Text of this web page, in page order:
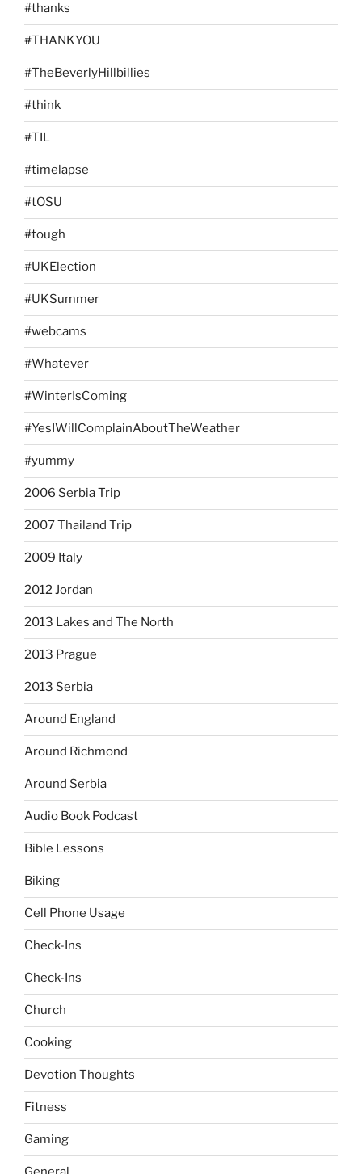
#thanks
#THANKYOU
#TheBeverlyHillbillies
#think
#TIL
#timelapse
#tOSU
#tough
#UKElection
#UKSummer
#webcams
#Whatever
#WinterIsComing
#YesIWillComplainAboutTheWeather
#yummy
2006 Serbia Trip
2007 Thailand Trip
2009 Italy
2012 Jordan
2013 Lakes and The North
2013 Prague
2013 Serbia
Around England
Around Richmond
Around Serbia
Audio Book Podcast
Bible Lessons
Biking
Cell Phone Usage
Check-Ins
Check-Ins
Church
Cooking
Devotion Thoughts
Fitness
Gaming